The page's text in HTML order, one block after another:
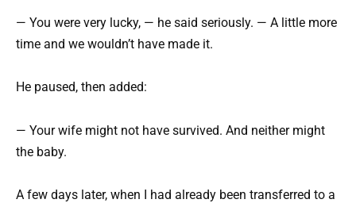
— You were very lucky, — he said seriously. — A little more
time and we wouldn’t have made it.
He paused, then added:
— Your wife might not have survived. And neither might
the baby.
A few days later, when I had already been transferred to a